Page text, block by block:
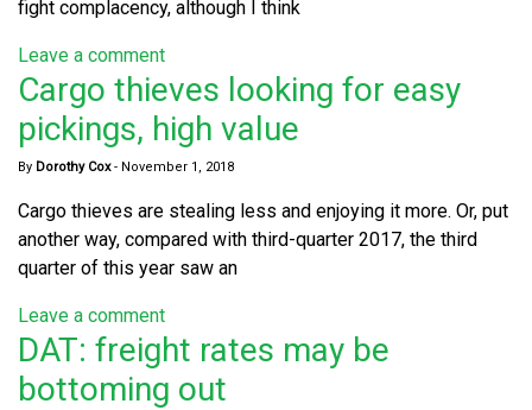
fight complacency, although I think
Leave a comment
Cargo thieves looking for easy
pickings, high value
By Dorothy Cox- November 1, 2018
Cargo thieves are stealing less and enjoying it more. Or, put
another way, compared with third-quarter 2017, the third
quarter of this year saw an
Leave a comment
DAT: freight rates may be
bottoming out